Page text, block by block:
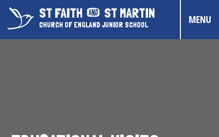
Skip to content ↓ST FAITH ST MARTIN
CHURCH OF ENGLAND JUNIOR SCHOOL MENU